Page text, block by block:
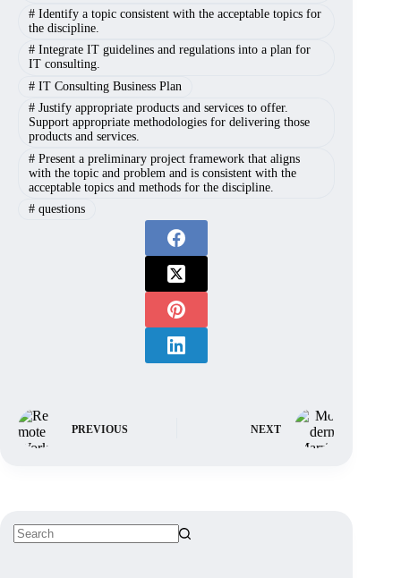
#Identify a topic consistent with the acceptable topics for
the discipline.
#Integrate IT guidelines and regulations into a plan for
IT consulting.
#IT Consulting Business Plan
#Justify appropriate products and services to offer.
Support appropriate methodologies for delivering those
products and services.
#Present a preliminary project framework that aligns
with the topic and problem and is consistent with the
acceptable topics and methods for the discipline.
#questions
PREVIOUS NEXT